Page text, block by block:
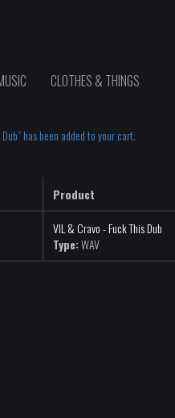
CLOTHES & THINGS
has been added to your cart.
Product
VIL & Cravo - Fuck This Dub
Type:WAV